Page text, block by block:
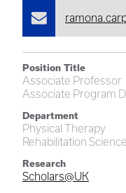
Position Title
Associate Professor
Associate Program
Department
Physical Therapy
Rehabilitation
Research
Scholars@UK